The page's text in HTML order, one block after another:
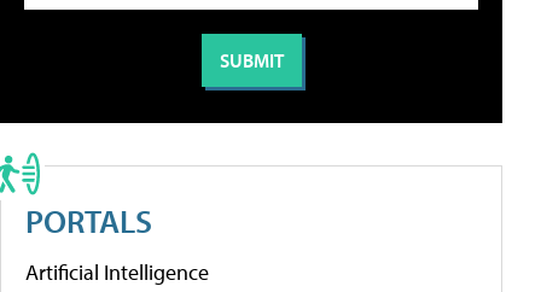
PORTALS
Artificial Intelligence